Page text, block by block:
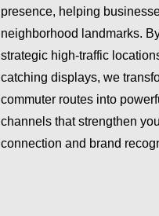
presence, helping
neighborhood landmarks.
strategic high-traffic
catching displays, we
commuter routes into
channels that strengthen
connection and brand